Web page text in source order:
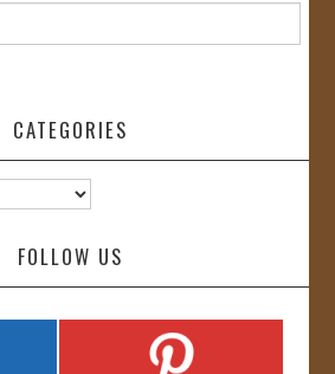
CATEGORIES
FOLLOW US